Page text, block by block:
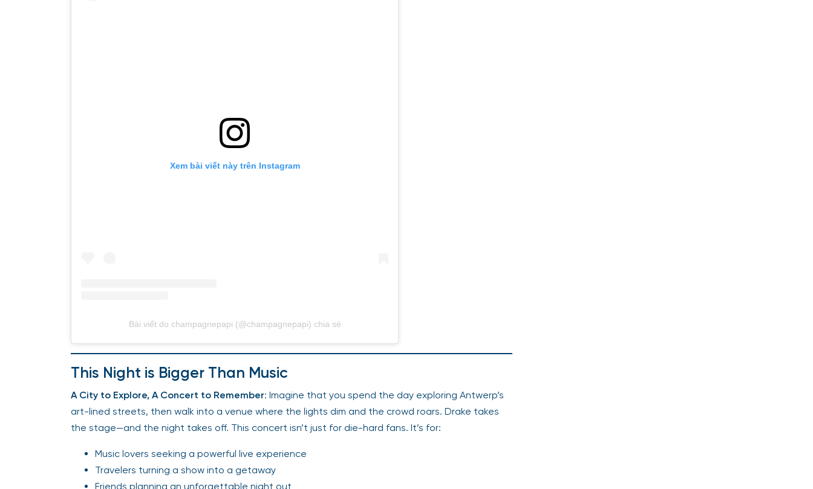
Xem bài viết này trên Instagram
Bài viết do champagnepapi (@champagnepapi) chia sẻ
This Night is Bigger Than Music
A City to Explore, A Concert to Remember: Imagine that you spend the day exploring Antwerp’s
art-lined streets, then walk into a venue where the lights dim and the crowd roars. Drake takes
the stage—and the night takes off. This concert isn’t just for die-hard fans. It’s for:
Music lovers seeking a powerful live experience
Travelers turning a show into a getaway
Friends planning an unforgettable night out